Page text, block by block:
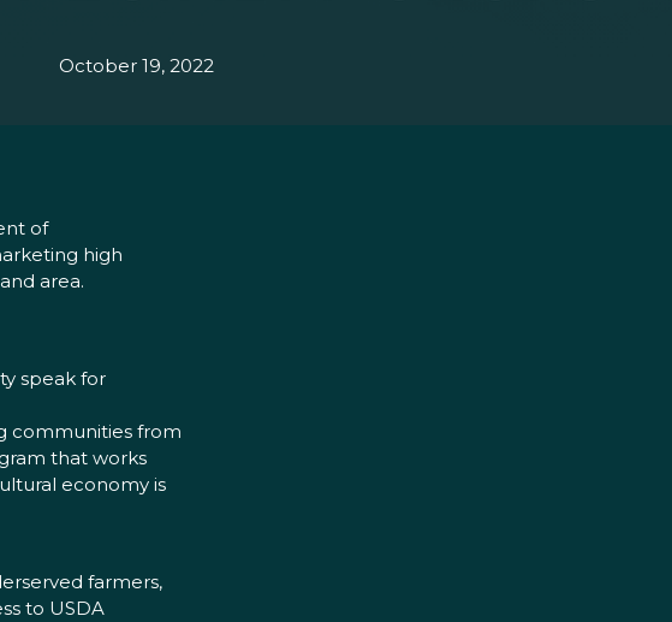
October 19, 2022
of
high
area.
speak for
communities from
that works
economy is
farmers,
to USDA